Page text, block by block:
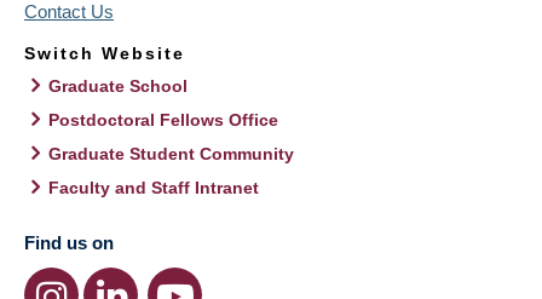
Contact Us
Switch Website
Graduate School
Postdoctoral Fellows Office
Graduate Student Community
Faculty and Staff Intranet
Find us on